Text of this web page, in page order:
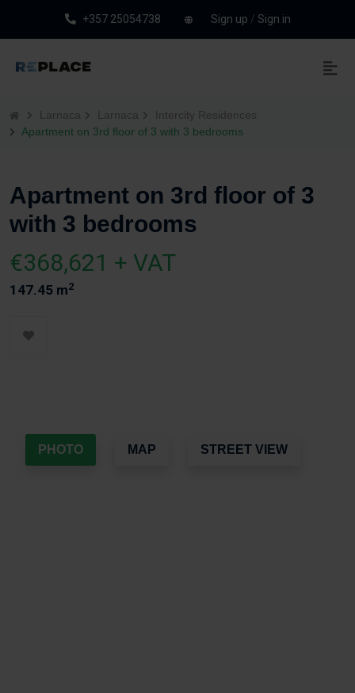
+357 25054738 Sign up / Sign in
Larnaca Larnaca
Intercity Residences
Apartment on 3rd floor of 3 with 3 bedrooms
Apartment on 3rd floor of 3
with 3 bedrooms
€368,621 + VAT
147.45 m2
PHOTO MAP STREET VIEW